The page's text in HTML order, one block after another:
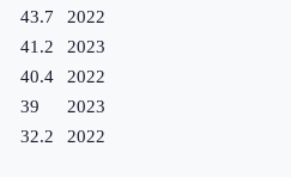
43.7
2022
41.2
2023
40.4
2022
39
2023
32.2
2022